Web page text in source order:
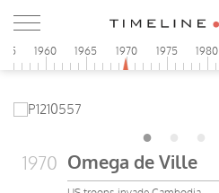
1960 1965 1970 1975 1980
1970 Omega de Ville